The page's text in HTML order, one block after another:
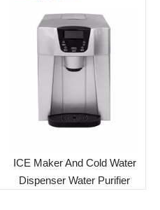
ICE Maker And Cold Water
Dispenser Water Purifier